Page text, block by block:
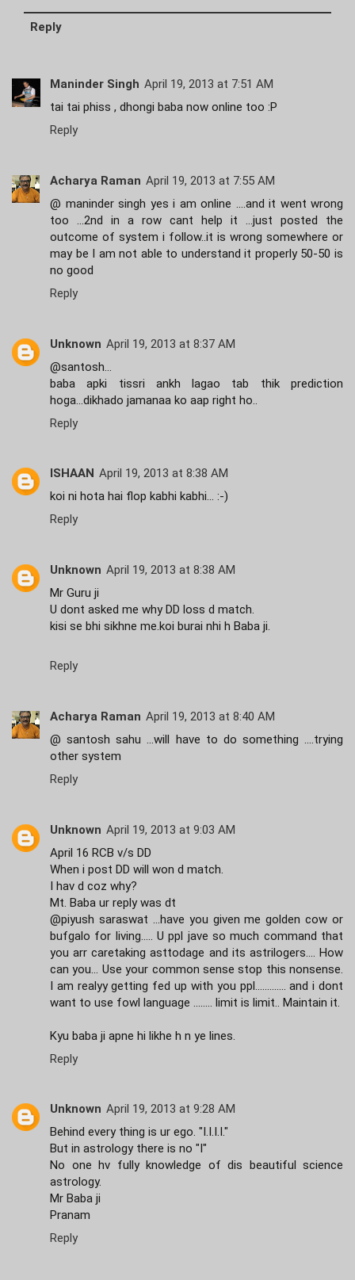
Reply
Maninder Singh April 19, 2013 at 7:51 AM
tai tai phiss , dhongi baba now online too :P
Reply
Acharya Raman April 19, 2013 at 7:55 AM
@ maninder singh yes i am online ....and it went wrong
too ...2nd in a row cant help it ...just posted the
outcome of system i follow..it is wrong somewhere or
may be I am not able to understand it properly 50-50 is
no good
Reply
Unknown April 19, 2013 at 8:37 AM
@santosh...
baba apki tissri ankh lagao tab thik prediction
hoga...dikhado jamanaa ko aap right ho..
Reply
ISHAAN April 19, 2013 at 8:38 AM
koi ni hota hai flop kabhi kabhi... :-)
Reply
Unknown April 19, 2013 at 8:38 AM
Mr Guru ji
U dont asked me why DD loss d match.
kisi se bhi sikhne me.koi burai nhi h Baba ji.
Reply
Acharya Raman April 19, 2013 at 8:40 AM
@ santosh sahu ...will have to do something ....trying
other system
Reply
Unknown April 19, 2013 at 9:03 AM
April 16 RCB v/s DD
When i post DD will won d match.
I hav d coz why?
Mt. Baba ur reply was dt
@piyush saraswat ...have you given me golden cow or
bufgalo for living..... U ppl jave so much command that
you arr caretaking asttodage and its astrilogers.... How
can you... Use your common sense stop this nonsense.
I am realyy getting fed up with you ppl............. and i dont
want to use fowl language ........ limit is limit.. Maintain it.
Kyu baba ji apne hi likhe h n ye lines.
Reply
Unknown April 19, 2013 at 9:28 AM
Behind every thing is ur ego. "I.I.I.I."
But in astrology there is no "I"
No one hv fully knowledge of dis beautiful science
astrology.
Mr Baba ji
Pranam
Reply